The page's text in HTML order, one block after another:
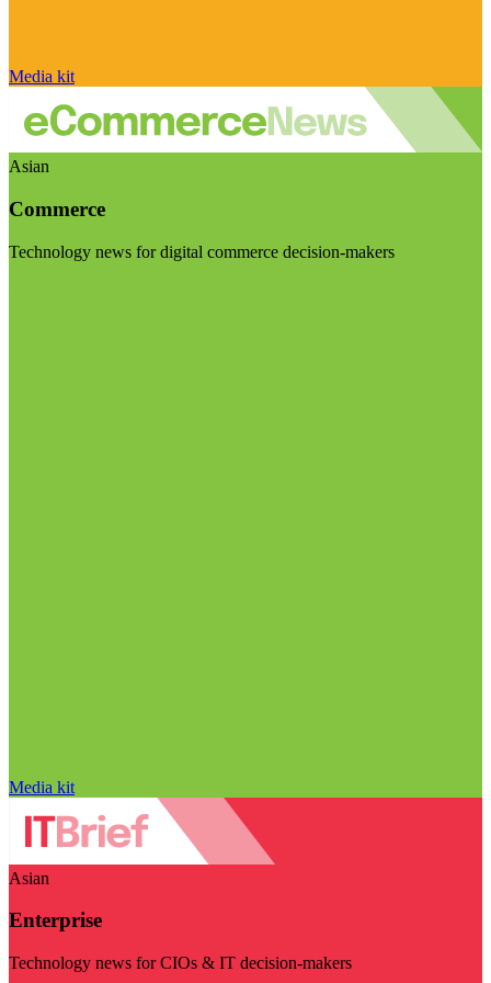
Media kit
Asian
Commerce
Technology news for digital commerce decision-makers
Media kit
Asian
Enterprise
Technology news for CIOs & IT decision-makers